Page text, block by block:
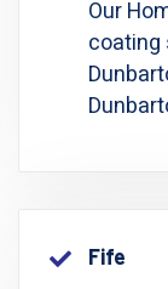
Our
coating
Fife